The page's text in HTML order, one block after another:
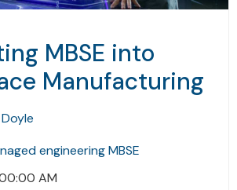
MBSE into
Manufacturing
engineeringMBSE
AM